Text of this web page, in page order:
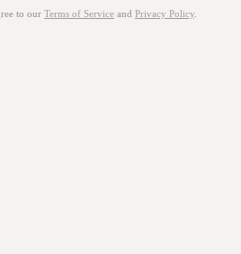
to our Terms of Service and Privacy Policy